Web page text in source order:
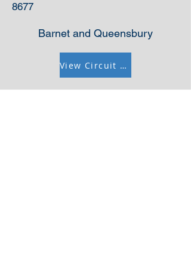
8677
Barnet and Queensbury
View Circuit Information